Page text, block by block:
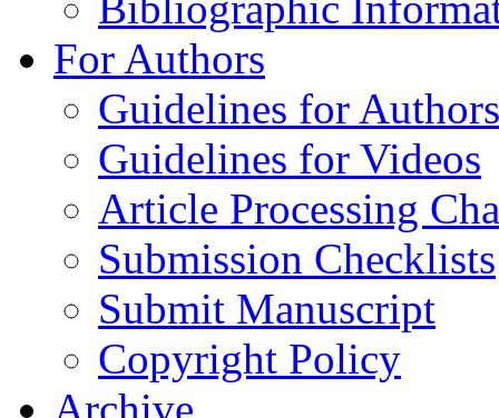
For Authors
Guidelines for Authors
Guidelines for Videos
Article Processing
Submission Checklists
Submit Manuscript
Copyright Policy
Archive